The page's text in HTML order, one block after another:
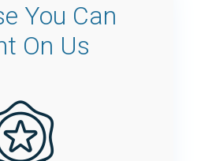
You Can
On Us